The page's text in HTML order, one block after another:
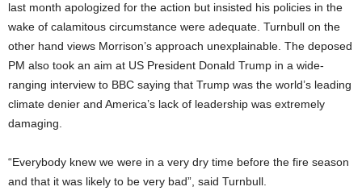
last month apologized for the action but insisted his policies in the
wake of calamitous circumstance were adequate. Turnbull on the
other hand views Morrison’s approach unexplainable. The deposed
PM also took an aim at US President Donald Trump in a wide-
ranging interview to BBC saying that Trump was the world’s leading
climate denier and America’s lack of leadership was extremely
damaging.
“Everybody knew we were in a very dry time before the fire season
and that it was likely to be very bad”, said Turnbull.